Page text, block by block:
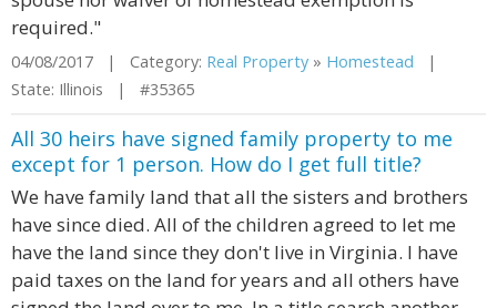
required."
04/08/2017 | Category: Real Property » Homestead |
State: Illinois | #35365
All 30 heirs have signed family property to me
except for 1 person. How do I get full title?
We have family land that all the sisters and brothers
have since died. All of the children agreed to let me
have the land since they don't live in Virginia. I have
paid taxes on the land for years and all others have